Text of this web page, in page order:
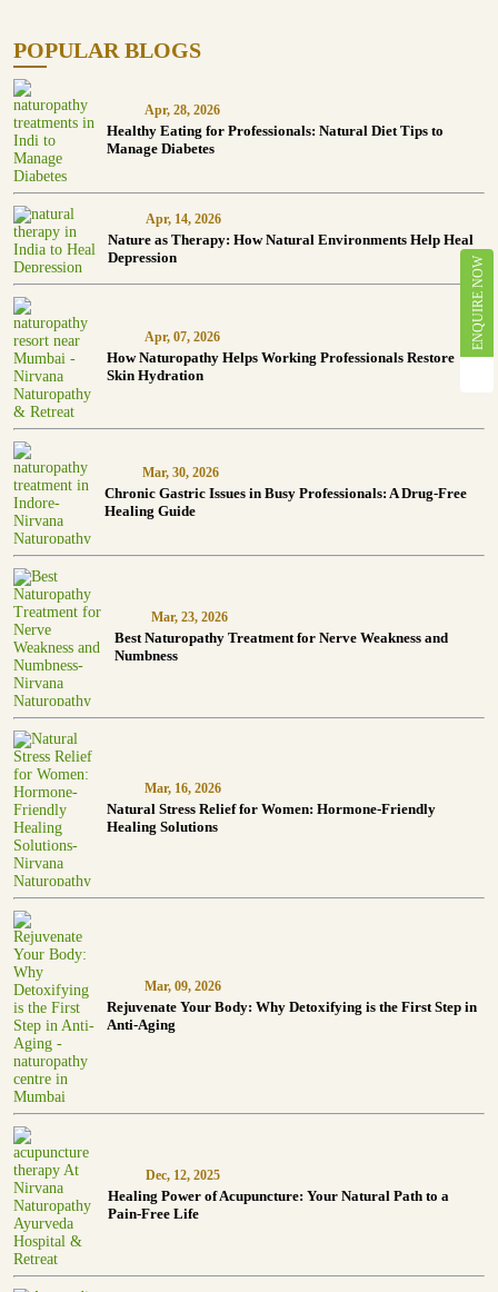
ENQUIRE NOW
POPULAR BLOGS
Apr, 28, 2026
Healthy Eating for Professionals: Natural Diet Tips to
Manage Diabetes
Apr, 14, 2026
Nature as Therapy: How Natural Environments Help Heal
Depression
Apr, 07, 2026
How Naturopathy Helps Working Professionals Restore
Skin Hydration
Mar, 30, 2026
Chronic Gastric Issues in Busy Professionals: A Drug-Free
Healing Guide
Mar, 23, 2026
Best Naturopathy Treatment for Nerve Weakness and
Numbness
Mar, 16, 2026
Natural Stress Relief for Women: Hormone-Friendly
Healing Solutions
Mar, 09, 2026
Rejuvenate Your Body: Why Detoxifying is the First Step in
Anti-Aging
Dec, 12, 2025
Healing Power of Acupuncture: Your Natural Path to a
Pain-Free Life